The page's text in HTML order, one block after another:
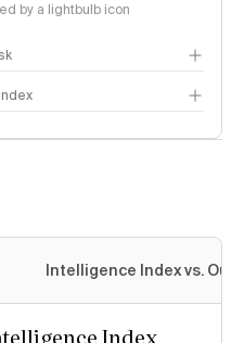
by a lightbulb icon
Intelligence Index vs.
Index